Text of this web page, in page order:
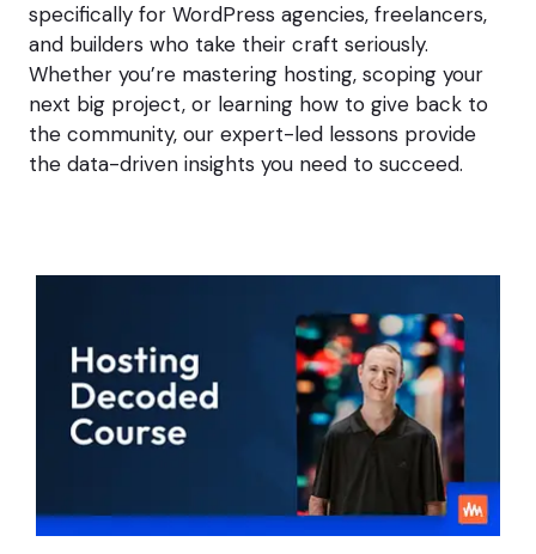
h
t
o
t
G
e
t
specifically for WordPress agencies, freelancers,
and builders who take their craft seriously.
Whether you’re mastering hosting, scoping your
next big project, or learning how to give back to
the community, our expert-led lessons provide
the data-driven insights you need to succeed.